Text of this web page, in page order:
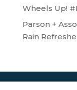
Wheels Up!
Parson +
Rain